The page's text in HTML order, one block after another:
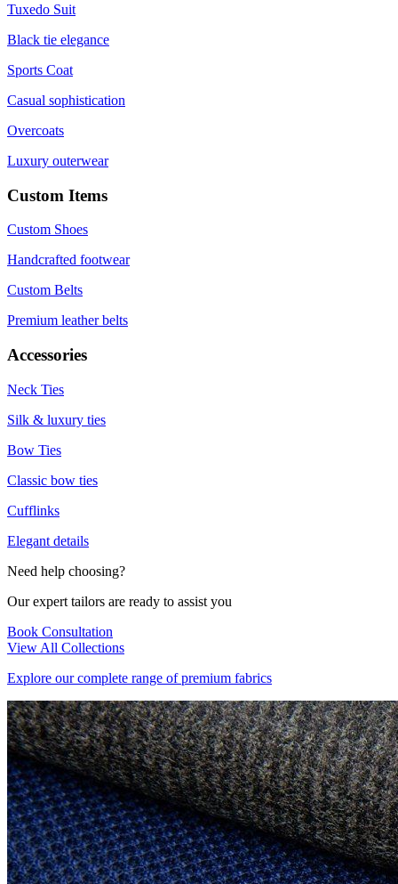
Tuxedo Suit
Black tie elegance
Sports Coat
Casual sophistication
Overcoats
Luxury outerwear
Custom Items
Custom Shoes
Handcrafted footwear
Custom Belts
Premium leather belts
Accessories
Neck Ties
Silk & luxury ties
Bow Ties
Classic bow ties
Cufflinks
Elegant details
Need help choosing?
Our expert tailors are ready to assist you
Book Consultation
View All Collections
Explore our complete range of premium fabrics